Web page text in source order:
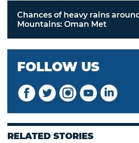
Chances of heavy rains
Mountains: Oman Met
FOLLOW US
RELATED STORIES